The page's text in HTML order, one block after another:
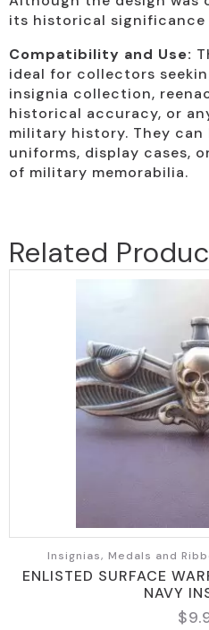
its historical significance
Compatibility and Use:
ideal for collectors
insignia collection,
historical accuracy, or
military history. They
uniforms, display cases,
of military memorabilia.
Related
Insignias, Medals and
ENLISTED SURFACE
NAVY
$